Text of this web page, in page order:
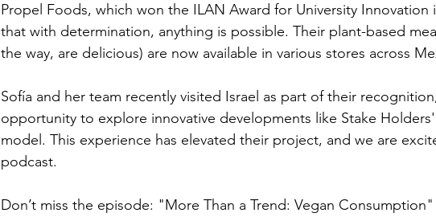
Propel Foods, which won the ILAN Award for University Innovation
that with determination, anything is possible. Their plant-based
the way, are delicious) are now available in various stores across
Sofía and her team recently visited Israel as part of their
opportunity to explore innovative developments like Stake
model. This experience has elevated their project, and we are
podcast.
Don’t miss the episode: "More Than a Trend: Vegan